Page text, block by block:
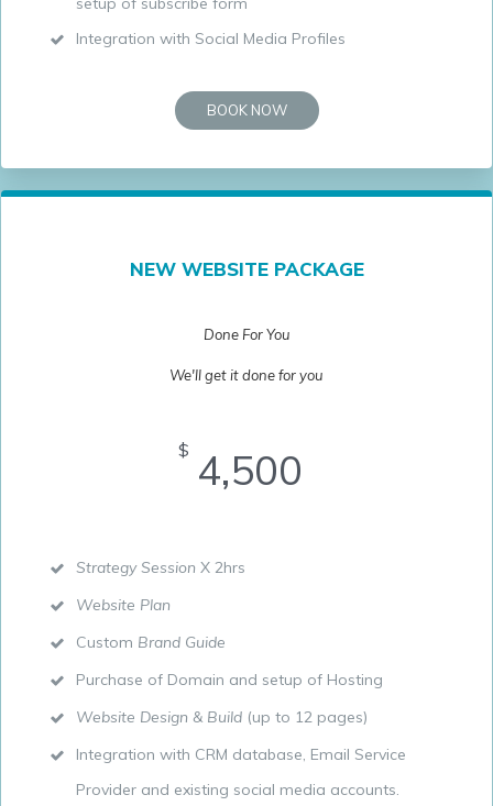
Integration with Social Media Profiles
BOOK NOW
NEW WEBSITE PACKAGE
Done For You
We'll get it done for you
$ 4,500
Strategy Session X 2hrs
Website Plan
Custom Brand Guide
Purchase of Domain and setup of Hosting
Website Design & Build (up to 12 pages)
Integration with CRM database, Email Service
Provider and existing social media accounts.